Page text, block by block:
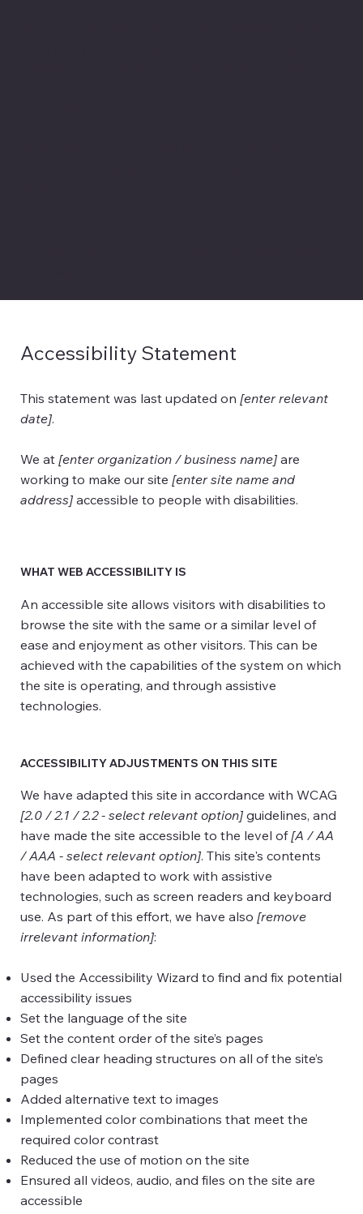
Accessibility Statement
This statement was last updated on[enter relevant
date].
We at[enter organization / business name] are
working to make our site[enter site name and
address] accessible to people with disabilities.
WHAT WEB ACCESSIBILITY IS
An accessible site allows visitors with disabilities to
browse the site with the same or a similar level of
ease and enjoyment as other visitors. This can be
achieved with the capabilities of the system on which
the site is operating, and through assistive
technologies.
ACCESSIBILITY ADJUSTMENTS ON THIS SITE
We have adapted this site in accordance with WCAG
[2.0 / 2.1 / 2.2 - select relevant option] guidelines, and
have made the site accessible to the level of[A / AA
/ AAA - select relevant option]. This site's contents
have been adapted to work with assistive
technologies, such as screen readers and keyboard
use. As part of this effort, we have also[remove
irrelevant information]:
Used the Accessibility Wizard to find and fix potential
accessibility issues
Set the language of the site
Set the content order of the site’s pages
Defined clear heading structures on all of the site’s
pages
Added alternative text to images
Implemented color combinations that meet the
required color contrast
Reduced the use of motion on the site
Ensured all videos, audio, and files on the site are
accessible